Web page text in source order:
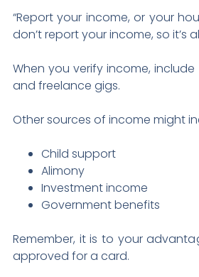
“Report your income, or your
don’t report your income, so it’s
When you verify income,
and freelance gigs.
Other sources of income might
Child support
Alimony
Investment income
Government benefits
Remember, it is to your
approved for a card.